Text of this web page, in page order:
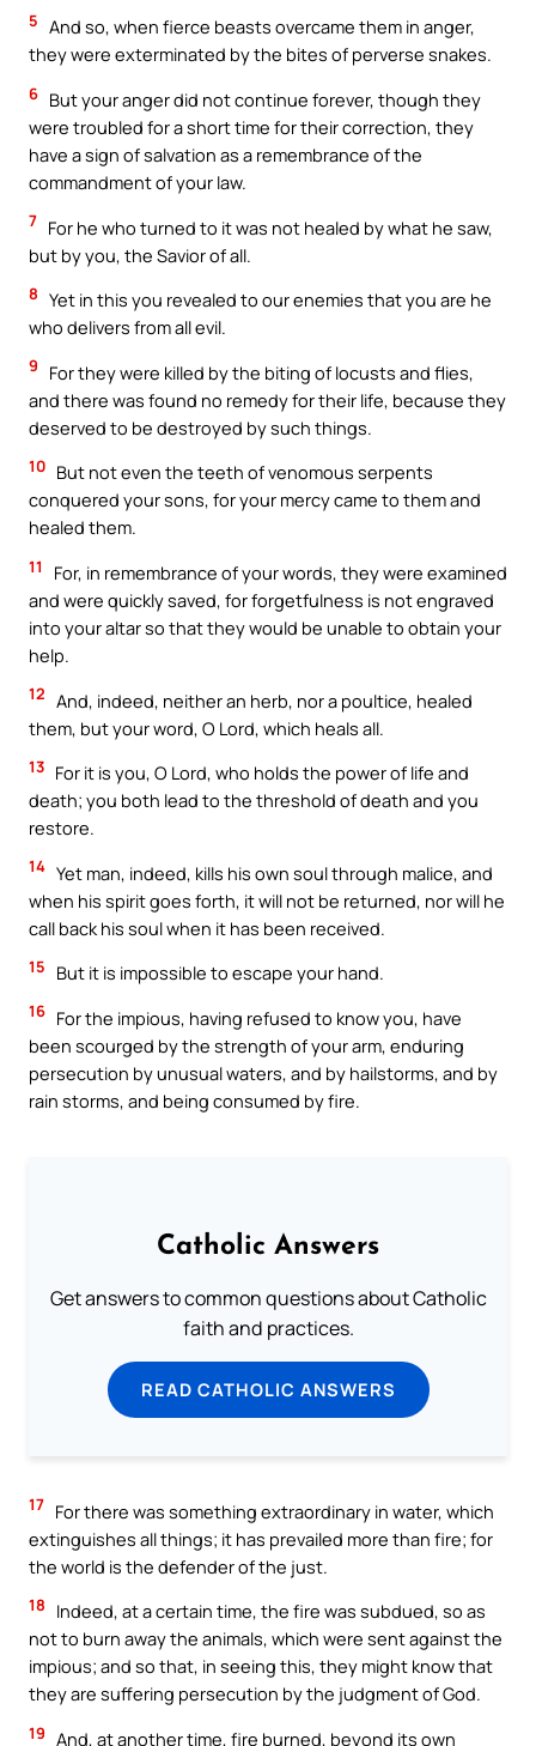
5 And so, when fierce beasts overcame them in anger,
they were exterminated by the bites of perverse snakes.
6 But your anger did not continue forever, though they
were troubled for a short time for their correction, they
have a sign of salvation as a remembrance of the
commandment of your law.
7 For he who turned to it was not healed by what he saw,
but by you, the Savior of all.
8 Yet in this you revealed to our enemies that you are he
who delivers from all evil.
9
For they were killed by the biting of locusts and flies,
and there was found no remedy for their life, because they
deserved to be destroyed by such things.
10 But not even the teeth of venomous serpents
conquered your sons, for your mercy came to them and
healed them.
11
For, in remembrance of your words, they were examined
and were quickly saved, for forgetfulness is not engraved
into your altar so that they would be unable to obtain your
help.
12 And, indeed, neither an herb, nor a poultice, healed
them, but your word, O Lord, which heals all.
13 For it is you, O Lord, who holds the power of life and
death; you both lead to the threshold of death and you
restore.
14 Yet man, indeed, kills his own soul through malice, and
when his spirit goes forth, it will not be returned, nor will he
call back his soul when it has been received.
15 But it is impossible to escape your hand.
16 For the impious, having refused to know you, have
been scourged by the strength of your arm, enduring
persecution by unusual waters, and by hailstorms, and by
rain storms, and being consumed by fire.
Catholic Answers
Get answers to common questions about Catholic
faith and practices.
READ CATHOLIC ANSWERS
17 For there was something extraordinary in water, which
extinguishes all things; it has prevailed more than fire; for
the world is the defender of the just.
18
Indeed, at a certain time, the fire was subdued, so as
not to burn away the animals, which were sent against the
impious; and so that, in seeing this, they might know that
they are suffering persecution by the judgment of God.
19 And, at another time, fire burned, beyond its own